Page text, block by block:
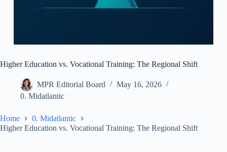
Higher Education vs. Vocational Training: The Regional Shift
MPR Editorial Board
May 16, 2026
0. Midatlantic
Home
0. Midatlantic
Higher Education vs. Vocational Training: The Regional Shift